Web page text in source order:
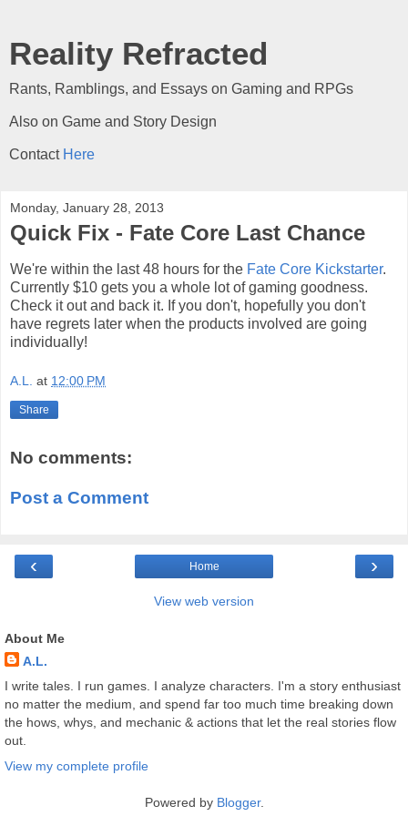
Reality Refracted
Rants, Ramblings, and Essays on Gaming and RPGs
Also on Game and Story Design
Contact Here
Monday, January 28, 2013
Quick Fix - Fate Core Last Chance
We're within the last 48 hours for the Fate Core Kickstarter.
Currently $10 gets you a whole lot of gaming goodness.
Check it out and back it. If you don't, hopefully you don't
have regrets later when the products involved are going
individually!
A.L. at 12:00 PM
Share
No comments:
Post a Comment
‹ ›
Home
View web version
About Me
A.L.
I write tales. I run games. I analyze characters. I'm a story enthusiast
no matter the medium, and spend far too much time breaking down
the hows, whys, and mechanic & actions that let the real stories flow
out.
View my complete profile
Powered by Blogger.